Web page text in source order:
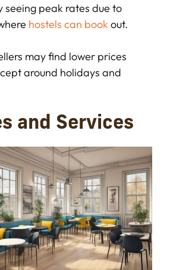
seeing peak rates due to
hostels can book out.
may find lower prices
around holidays and
and Services